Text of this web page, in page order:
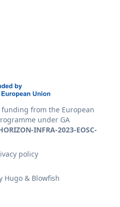
from the European
under GA
INFRA-2023-EOSC-
policy
Hugo & Blowfish